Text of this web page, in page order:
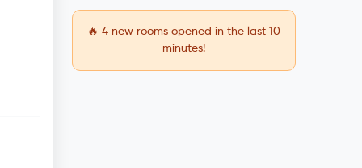
🔥 4 new rooms opened in the last 10
minutes!